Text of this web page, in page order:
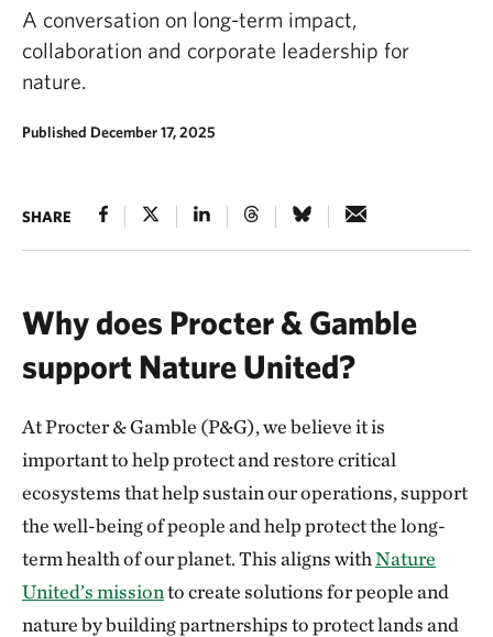
A conversation on long-term impact,
collaboration and corporate leadership for
nature.
Published December 17, 2025
SHARE
Why does Procter & Gamble
support Nature United?
At Procter & Gamble (P&G), we believe it is
important to help protect and restore critical
ecosystems that help sustain our operations, support
the well-being of people and help protect the long-
term health of our planet. This aligns withNature
United’s missionto create solutions for people and
nature by building partnerships to protect lands and